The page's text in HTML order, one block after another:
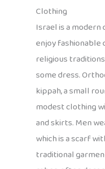
Clothing
Israel is a
enjoy fashionable
religious
some dress.
kippah, a small
modest clothing
and skirts. Men
which is a scarf
traditional